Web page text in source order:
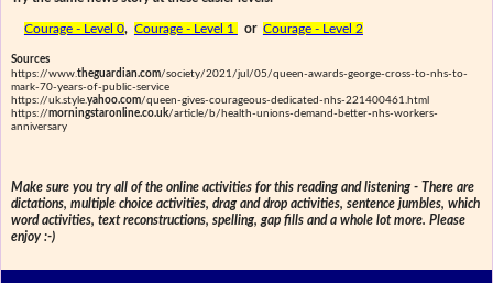
Courage - Level 0, Courage - Level 1 or Courage - Level 2
Sources
https://www.theguardian.com/society/2021/jul/05/queen-awards-george-cross-to-nhs-to-
mark-70-years-of-public-service
https://uk.style.yahoo.com/queen-gives-courageous-dedicated-nhs-221400461.html
https://morningstaronline.co.uk/article/b/health-unions-demand-better-nhs-workers-
anniversary
Make sure you try all of the online activities for this reading and listening - There are
dictations, multiple choice activities, drag and drop activities, sentence jumbles, which
word activities, text reconstructions, spelling, gap fills and a whole lot more. Please
enjoy :-)